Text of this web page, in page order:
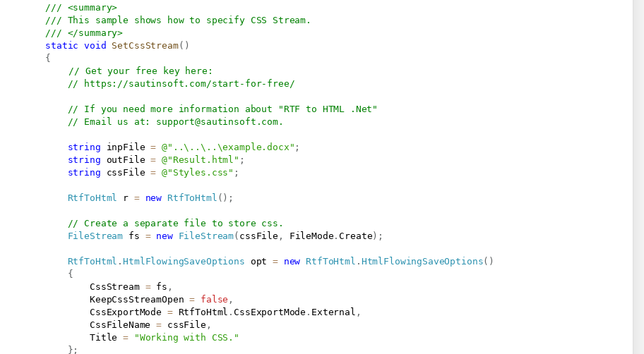
/// <summary>
/// This sample shows how to specify CSS Stream.
/// </summary>
static
void SetCssStream( )
{
// Get your free key here:
//
https://sautinsoft.com/start-for-free/
// If you need more information about "RTF to HTML .Net"
// Email us at: support@sautinsoft.com.
string inpFile = @"..\..\..\example.docx" ;
string outFile = @"Result.html" ;
string cssFile = @"Styles.css" ;
RtfToHtml r = new RtfToHtml ( ) ;
// Create a separate file to store css.
FileStream fs = new FileStream( cssFile , FileMode .Create) ;
RtfToHtml .HtmlFlowingSaveOptions opt = new RtfToHtml . HtmlFlowingSaveOptions( )
{
                CssStream
= fs ,
                KeepCssStreamOpen
= false ,
                CssExportMode
= RtfToHtml .CssExportMode . External ,
                CssFileName
= cssFile ,
                Title
=
"Working with CSS."
} ;